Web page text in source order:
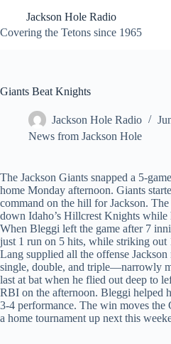
content
Jackson Hole Radio
Covering the Tetons since 1965
Giants Beat Knights
Jackson Hole Radio
News from Jackson Hole
The Jackson Giants snapped a 5-
home Monday afternoon. Giants
command on the hill for Jackson.
down Idaho’s Hillcrest Knights while
When Bleggi left the game after 7
just 1 run on 5 hits, while striking
Lang supplied all the offense
single, double, and triple—narrowly
last at bat when he flied out deep to
RBI on the afternoon. Bleggi helped
3-4 performance. The win moves the
a home tournament up next this